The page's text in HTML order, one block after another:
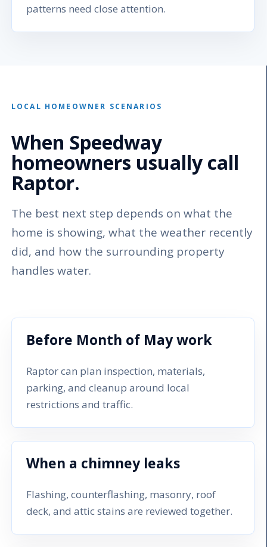
patterns need close attention.
LOCAL HOMEOWNER SCENARIOS
When Speedway
homeowners usually call
Raptor.
The best next step depends on what the
home is showing, what the weather recently
did, and how the surrounding property
handles water.
Before Month of May work
Raptor can plan inspection, materials,
parking, and cleanup around local
restrictions and traffic.
When a chimney leaks
Flashing, counterflashing, masonry, roof
deck, and attic stains are reviewed together.